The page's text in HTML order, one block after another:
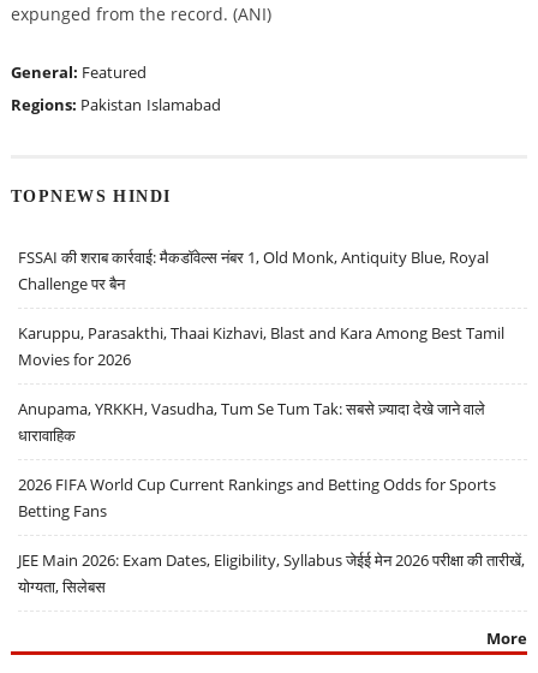
expunged from the record. (ANI)
General: Featured
Regions: Pakistan Islamabad
TOPNEWS HINDI
FSSAI की शराब कार्रवाई: मैकडॉवेल्स नंबर 1, Old Monk, Antiquity Blue, Royal
Challenge पर बैन
Karuppu, Parasakthi, Thaai Kizhavi, Blast and Kara Among Best Tamil
Movies for 2026
Anupama, YRKKH, Vasudha, Tum Se Tum Tak: सबसे ज़्यादा देखे जाने वाले
धारावाहिक
2026 FIFA World Cup Current Rankings and Betting Odds for Sports
Betting Fans
JEE Main 2026: Exam Dates, Eligibility, Syllabus जेईई मेन 2026 परीक्षा की तारीखें,
योग्यता, सिलेबस
More